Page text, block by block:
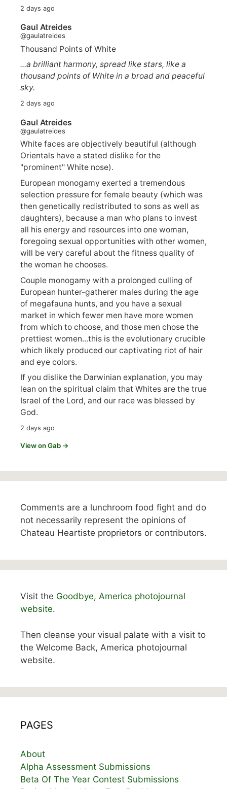
2 days ago
Gaul Atreides
@gaulatreides
Thousand Points of White
...a brilliant harmony, spread like stars, like a
thousand points of White in a broad and peaceful
sky.
2 days ago
Gaul Atreides
@gaulatreides
White faces are objectively beautiful (although
Orientals have a stated dislike for the
"prominent" White nose).
European monogamy exerted a tremendous
selection pressure for female beauty (which was
then genetically redistributed to sons as well as
daughters), because a man who plans to invest
all his energy and resources into one woman,
foregoing sexual opportunities with other women,
will be very careful about the fitness quality of
the woman he chooses.
Couple monogamy with a prolonged culling of
European hunter-gatherer males during the age
of megafauna hunts, and you have a sexual
market in which fewer men have more women
from which to choose, and those men chose the
prettiest women...this is the evolutionary crucible
which likely produced our captivating riot of hair
and eye colors.
If you dislike the Darwinian explanation, you may
lean on the spiritual claim that Whites are the true
Israel of the Lord, and our race was blessed by
God.
2 days ago
View on Gab →
Comments are a lunchroom food fight and do
not necessarily represent the opinions of
Chateau Heartiste proprietors or contributors.
Visit the Goodbye, America photojournal
website.
Then cleanse your visual palate with a visit to
the Welcome Back, America photojournal
website.
PAGES
About
Alpha Assessment Submissions
Beta Of The Year Contest Submissions